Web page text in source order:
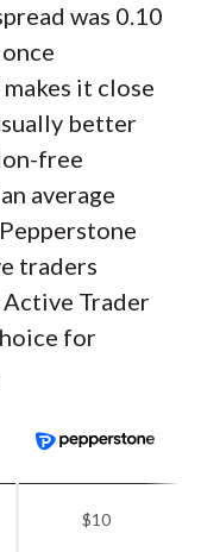
was 0.10
it close
better
free
average
traders
Trader
for
$10